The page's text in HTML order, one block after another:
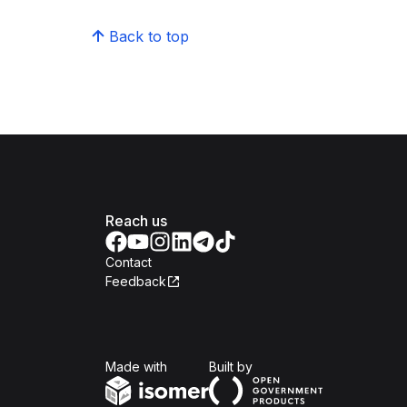
Back to top
Reach us
Contact
Feedback
Made with Built byOpen Government